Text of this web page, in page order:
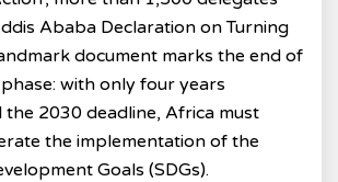
Ababa Declaration on Turning
document marks the end of
with only four years
the 2030 deadline, Africa must
the implementation of the
Goals (SDGs).